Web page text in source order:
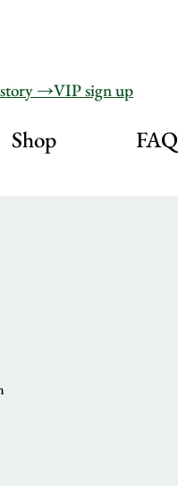
story →VIP sign up
Shop FAQ